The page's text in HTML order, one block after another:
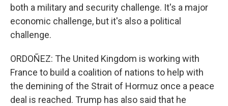
both a military and security challenge. It's a major
economic challenge, but it's also a political
challenge.
ORDOÑEZ: The United Kingdom is working with
France to build a coalition of nations to help with
the demining of the Strait of Hormuz once a peace
deal is reached. Trump has also said that he